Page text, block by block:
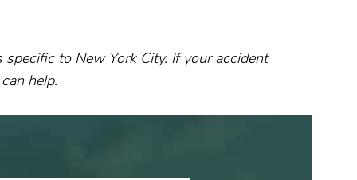
to New York City. If your accident
help.